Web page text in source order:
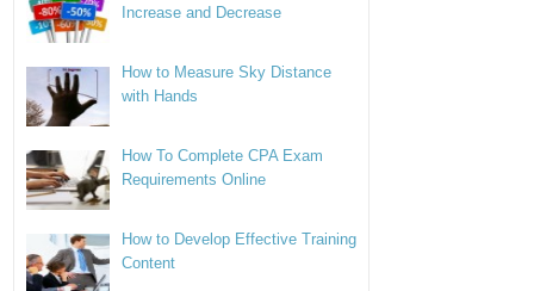
Increase and Decrease
How to Measure Sky Distance
with Hands
How To Complete CPA Exam
Requirements Online
How to Develop Effective Training
Content